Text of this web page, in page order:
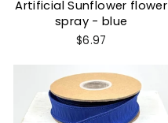
Artificial Sunflower flower
spray - blue
$6.97